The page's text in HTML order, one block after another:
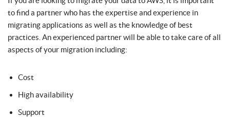
to find a partner who has the expertise and experience in
migrating applications as well as the knowledge of best
practices. An experienced partner will be able to take care of all
aspects of your migration including:
Cost
High availability
Support